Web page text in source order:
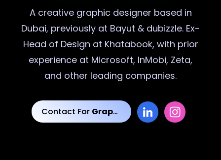
A creative graphic designer based in
Dubai, previously at Bayut & dubizzle. Ex-
Head of Design at Khatabook, with prior
experience at Microsoft, InMobi, Zeta,
and other leading companies.
Contact For Graphic Designs